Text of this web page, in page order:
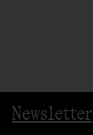
Newsletter